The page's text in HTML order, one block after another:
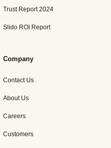
Trust Report 2024
Slido ROI Report
Company
Contact Us
About Us
Careers
Customers